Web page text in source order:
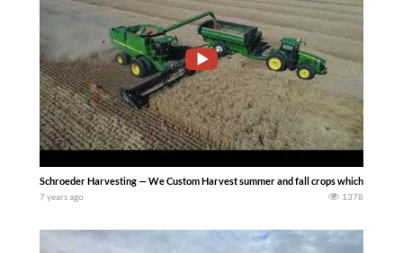
Schroeder Harvesting — We Custom Harvest summer and fall crops which
7 years ago 1378